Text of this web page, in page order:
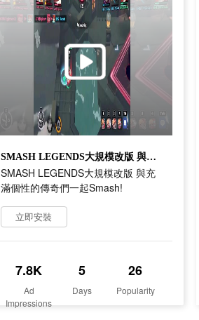
SMASH LEGENDS大規模改版 與充滿個性的傳奇們一起Smash!
SMASH LEGENDS大規模改版 與充
滿個性的傳奇們一起Smash!
立即安裝
7.8K
Ad
Impressions
5
Days
26
Popularity